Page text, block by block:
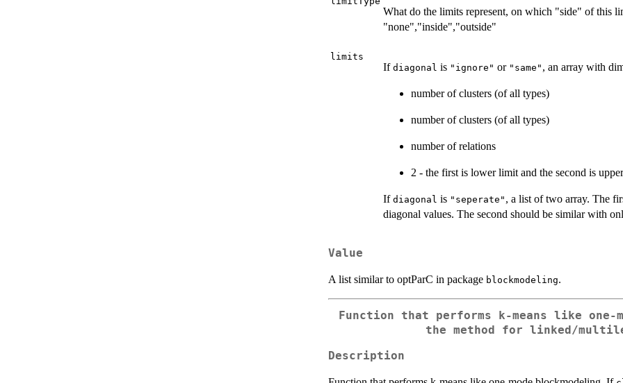
What do the limits represent, on which "side" of this
"none","inside","outside"
limits
If diagonal is "ignore" or "same" , an array with
number of clusters (of all types)
number of clusters (of all types)
number of relations
2 - the first is lower limit and the second is
If diagonal is "seperate" , a list of two array. The
diagonal values. The second should be similar with
Value
A list similar to optParC in package blockmodeling.
Function that performs k-means like one-
the method for linked/
Description